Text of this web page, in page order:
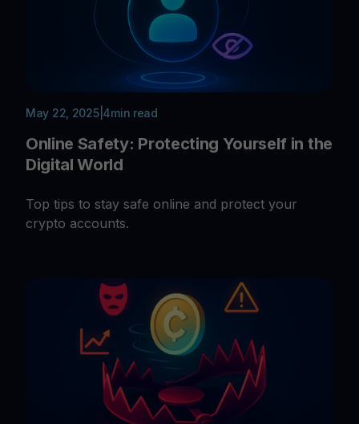
May 22, 2025| 4min read
Online Safety: Protecting Yourself in the
Digital World
Top tips to stay safe online and protect your
crypto accounts.